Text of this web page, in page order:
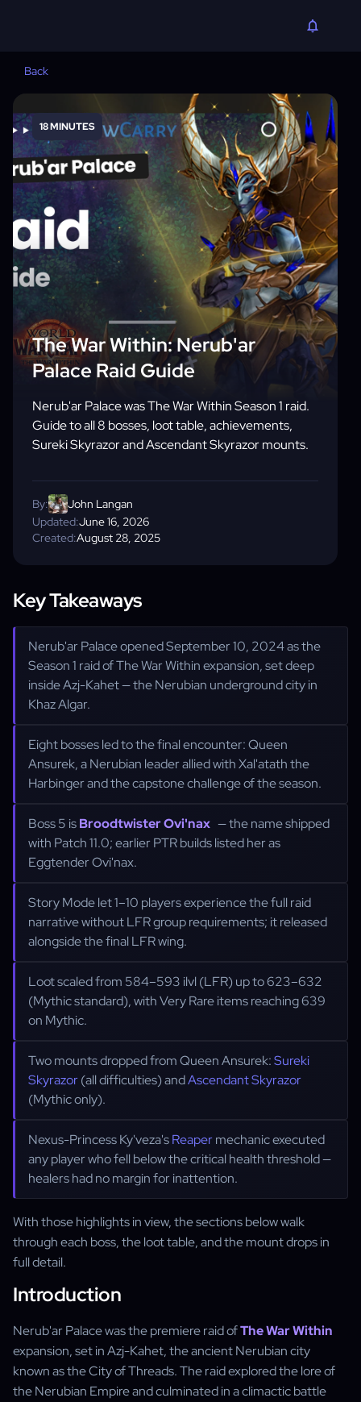
Back
18 MINUTES
The War Within: Nerub'ar
Palace Raid Guide
Nerub'ar Palace was The War Within Season 1 raid.
Guide to all 8 bosses, loot table, achievements,
Sureki Skyrazor and Ascendant Skyrazor mounts.
Created:August 28, 2025
Updated:June 16, 2026
By: John Langan
Key Takeaways
Nerub'ar Palace opened September 10, 2024 as the
Season 1 raid of The War Within expansion, set deep
inside Azj-Kahet — the Nerubian underground city in
Khaz Algar.
Eight bosses led to the final encounter: Queen
Ansurek, a Nerubian leader allied with Xal'atath the
Harbinger and the capstone challenge of the season.
Boss 5 isBroodtwister Ovi'nax — the name shipped
with Patch 11.0; earlier PTR builds listed her as
Eggtender Ovi'nax.
Story Mode let 1–10 players experience the full raid
narrative without LFR group requirements; it released
alongside the final LFR wing.
Loot scaled from 584–593 ilvl (LFR) up to 623–632
(Mythic standard), with Very Rare items reaching 639
on Mythic.
Two mounts dropped from Queen Ansurek:Sureki
Skyrazor(all difficulties) andAscendant Skyrazor
(Mythic only).
Nexus-Princess Ky'veza'sReapermechanic executed
any player who fell below the critical health threshold —
healers had no margin for inattention.
With those highlights in view, the sections below walk
through each boss, the loot table, and the mount drops in
full detail.
Introduction
Nerub'ar Palace was the premiere raid ofThe War Within
expansion, set in Azj-Kahet, the ancient Nerubian city
known as the City of Threads. The raid explored the lore of
the Nerubian Empire and culminated in a climactic battle